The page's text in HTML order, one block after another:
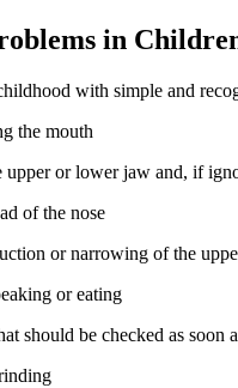
in
with simple and
the mouth
or lower jaw and, if
of the nose
or narrowing of the
or eating
should be checked as soon